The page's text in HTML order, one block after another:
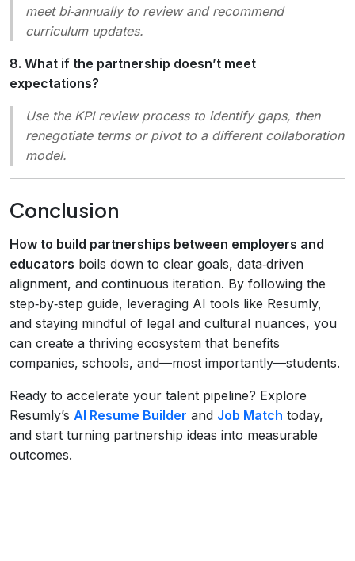
meet bi‑annually to review and recommend
curriculum updates.
8. What if the partnership doesn’t meet
expectations?
Use the KPI review process to identify gaps, then
renegotiate terms or pivot to a different collaboration
model.
Conclusion
How to build partnerships between employers and
educators boils down to clear goals, data‑driven
alignment, and continuous iteration. By following the
step‑by‑step guide, leveraging AI tools like Resumly,
and staying mindful of legal and cultural nuances, you
can create a thriving ecosystem that benefits
companies, schools, and—most importantly—students.
Ready to accelerate your talent pipeline? Explore
Resumly’s AI Resume Builder and Job Match today,
and start turning partnership ideas into measurable
outcomes.